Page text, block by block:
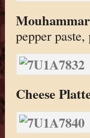
pepper
Cheese